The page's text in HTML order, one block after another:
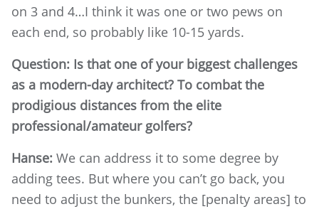
on 3 and 4…I think it was one or two pews on
each end, so probably like 10-15 yards.
Question: Is that one of your biggest challenges
as a modern-day architect? To combat the
prodigious distances from the elite
professional/amateur golfers?
Hanse: We can address it to some degree by
adding tees. But where you can’t go back, you
need to adjust the bunkers, the [penalty areas] to